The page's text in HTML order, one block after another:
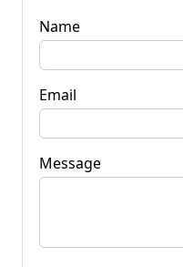
Name
Email
Message